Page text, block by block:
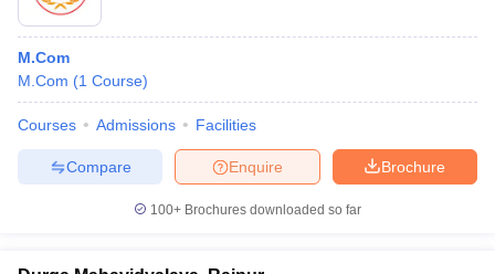
M.Com
M.Com (1 Course)
Courses Admissions Facilities
Brochure
Enquire
Compare
100+ Brochures downloaded so far